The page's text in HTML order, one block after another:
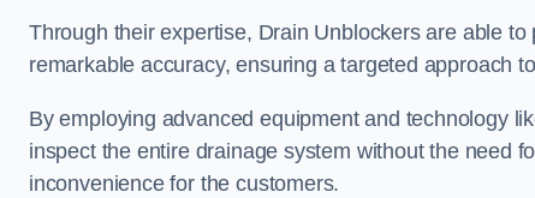
Through their expertise, Drain Unblockers are able
remarkable accuracy, ensuring a targeted approach
By employing advanced equipment and technology
inspect the entire drainage system without the need
inconvenience for the customers.